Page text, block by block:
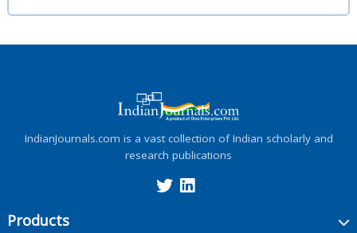
IndianJournals.com is a vast collection of Indian scholarly and
research publications
Products